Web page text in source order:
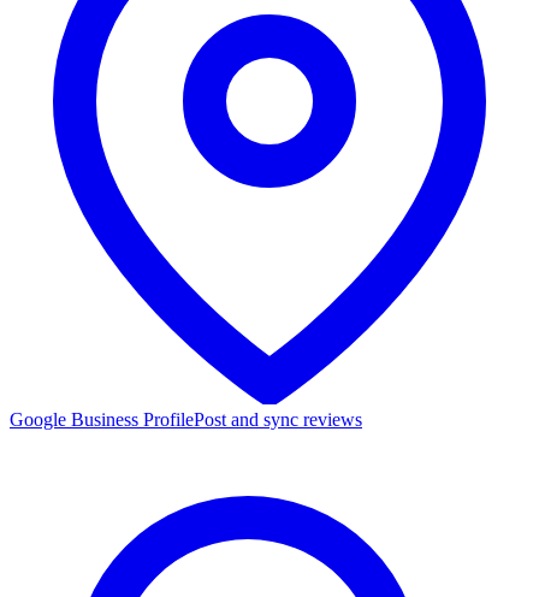
Google Business ProfilePost and sync reviews